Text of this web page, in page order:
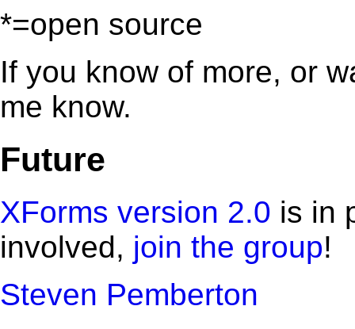
*=open source
If you know of more, or
me know.
Future
XForms version 2.0 is in
involved, join the group!
Steven Pemberton